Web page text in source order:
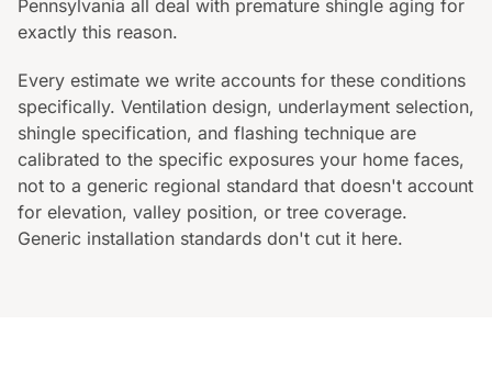
Pennsylvania all deal with premature shingle aging for
exactly this reason.
Every estimate we write accounts for these conditions
specifically. Ventilation design, underlayment selection,
shingle specification, and flashing technique are
calibrated to the specific exposures your home faces,
not to a generic regional standard that doesn't account
for elevation, valley position, or tree coverage.
Generic installation standards don't cut it here.